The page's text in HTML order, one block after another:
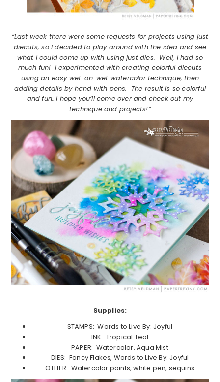
“Last week there were some requests for projects using just
diecuts, so I decided to play around with the idea and see
what I could come up with using just dies. Well, I had so
much fun! I experimented with creating colorful diecuts
using an easy wet-on-wet watercolor technique, then
adding details by hand with pens. The result is so colorful
and fun…I hope you’ll come over and check out my
technique and projects!”
Supplies:
STAMPS: Words to Live By: Joyful
INK: Tropical Teal
PAPER: Watercolor, Aqua Mist
DIES: Fancy Flakes, Words to Live By: Joyful
OTHER: Watercolor paints, white pen, sequins